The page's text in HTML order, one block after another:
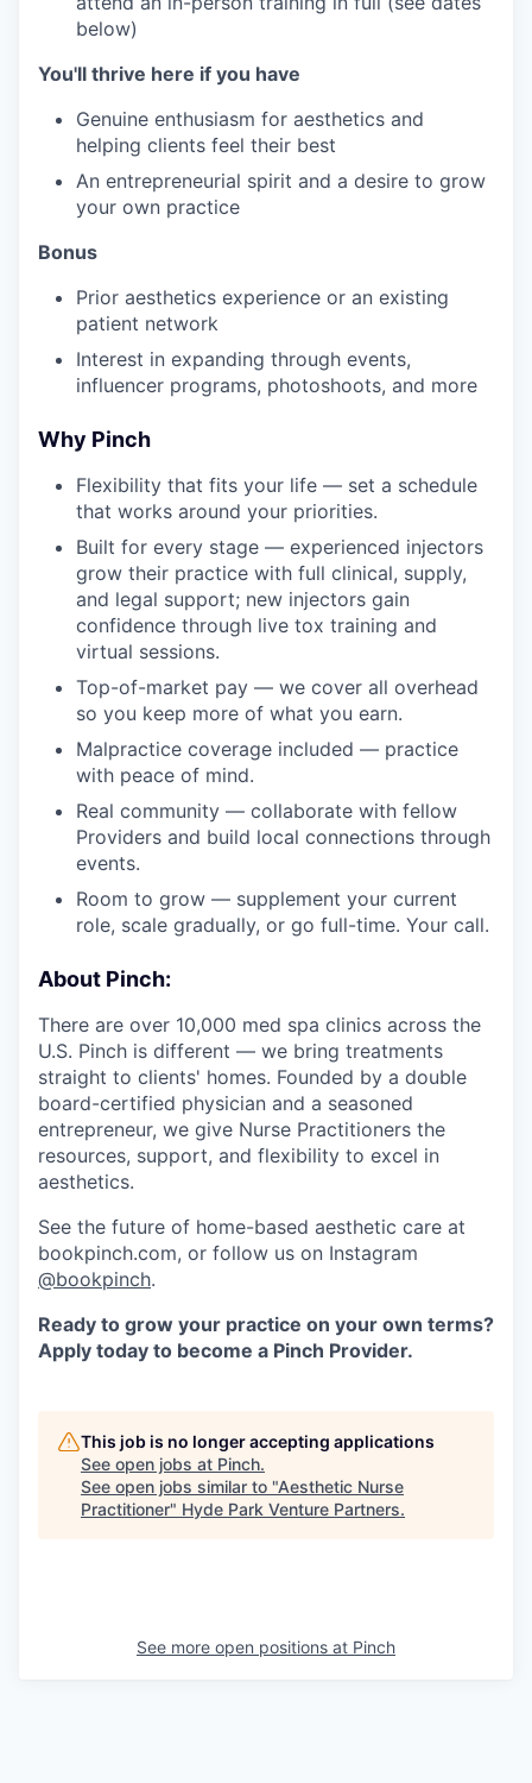
below)
You'll thrive here if you have
Genuine enthusiasm for aesthetics and
helping clients feel their best
An entrepreneurial spirit and a desire to grow
your own practice
Bonus
Prior aesthetics experience or an existing
patient network
Interest in expanding through events,
influencer programs, photoshoots, and more
Why Pinch
Flexibility that fits your life — set a schedule
that works around your priorities.
Built for every stage — experienced injectors
grow their practice with full clinical, supply,
and legal support; new injectors gain
confidence through live tox training and
virtual sessions.
Top-of-market pay — we cover all overhead
so you keep more of what you earn.
Malpractice coverage included — practice
with peace of mind.
Real community — collaborate with fellow
Providers and build local connections through
events.
Room to grow — supplement your current
role, scale gradually, or go full-time. Your call.
About Pinch:
There are over 10,000 med spa clinics across the
U.S. Pinch is different — we bring treatments
straight to clients' homes. Founded by a double
board-certified physician and a seasoned
entrepreneur, we give Nurse Practitioners the
resources, support, and flexibility to excel in
aesthetics.
See the future of home-based aesthetic care at
bookpinch.com, or follow us on Instagram
@bookpinch.
Ready to grow your practice on your own terms?
Apply today to become a Pinch Provider.
This job is no longer accepting applications
See open jobs at Pinch.
See open jobs similar to "Aesthetic Nurse
Practitioner" Hyde Park Venture Partners.
See more open positions at Pinch